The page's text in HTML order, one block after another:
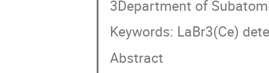
3Department of
Keywords: LaBr3(Ce)
Abstract